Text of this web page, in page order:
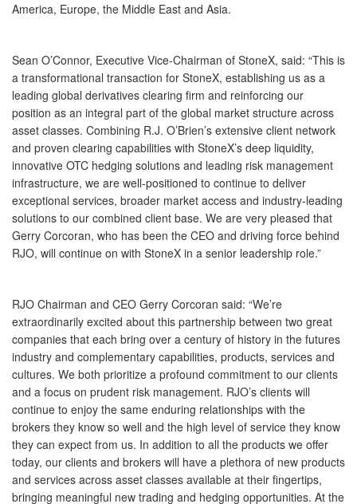
America, Europe, the Middle East and Asia.
Sean O’Connor, Executive Vice-Chairman of StoneX, said: “This is
a transformational transaction for StoneX, establishing us as a
leading global derivatives clearing firm and reinforcing our
position as an integral part of the global market structure across
asset classes. Combining R.J. O’Brien’s extensive client network
and proven clearing capabilities with StoneX’s deep liquidity,
innovative OTC hedging solutions and leading risk management
infrastructure, we are well-positioned to continue to deliver
exceptional services, broader market access and industry-leading
solutions to our combined client base. We are very pleased that
Gerry Corcoran, who has been the CEO and driving force behind
RJO, will continue on with StoneX in a senior leadership role.”
RJO Chairman and CEO Gerry Corcoran said: “We’re
extraordinarily excited about this partnership between two great
companies that each bring over a century of history in the futures
industry and complementary capabilities, products, services and
cultures. We both prioritize a profound commitment to our clients
and a focus on prudent risk management. RJO’s clients will
continue to enjoy the same enduring relationships with the
brokers they know so well and the high level of service they know
they can expect from us. In addition to all the products we offer
today, our clients and brokers will have a plethora of new products
and services across asset classes available at their fingertips,
bringing meaningful new trading and hedging opportunities. At the